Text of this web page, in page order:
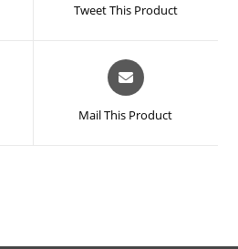
new
Tweet This Product
Opens
in
new
Mail This Product